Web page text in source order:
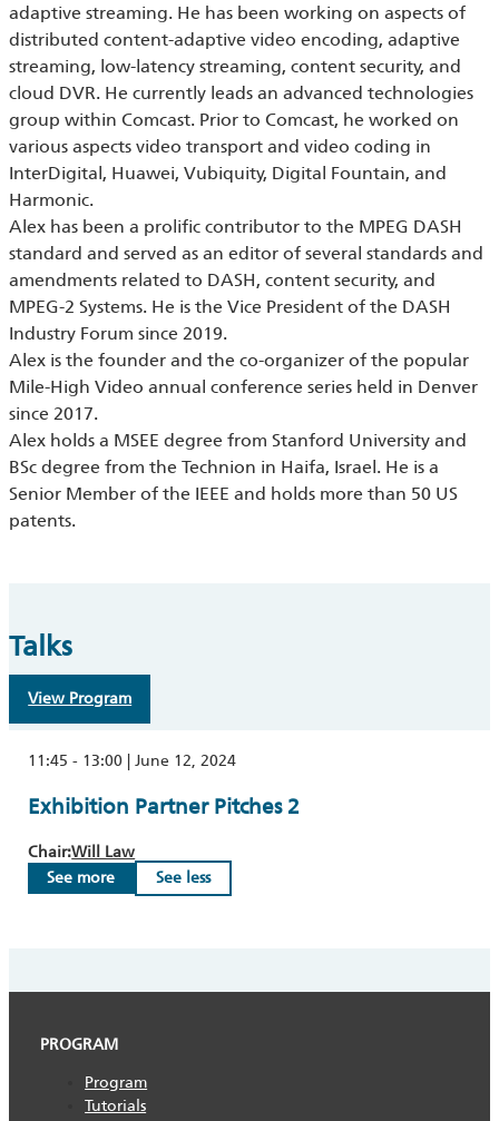
adaptive streaming. He has been working on aspects of
distributed content-adaptive video encoding, adaptive
streaming, low-latency streaming, content security, and
cloud DVR. He currently leads an advanced technologies
group within Comcast. Prior to Comcast, he worked on
various aspects video transport and video coding in
InterDigital, Huawei, Vubiquity, Digital Fountain, and
Harmonic.
Alex has been a prolific contributor to the MPEG DASH
standard and served as an editor of several standards and
amendments related to DASH, content security, and
MPEG-2 Systems. He is the Vice President of the DASH
Industry Forum since 2019.
Alex is the founder and the co-organizer of the popular
Mile-High Video annual conference series held in Denver
since 2017.
Alex holds a MSEE degree from Stanford University and
BSc degree from the Technion in Haifa, Israel. He is a
Senior Member of the IEEE and holds more than 50 US
patents.
Talks
View Program
11:45 - 13:00 | June 12, 2024
Exhibition Partner Pitches 2
Chair:Will Law
See more
See less
PROGRAM
Program
Tutorials